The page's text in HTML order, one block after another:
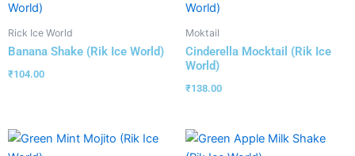
Rick Ice World
Banana Shake (Rik Ice World)
₹104.00
Moktail
Cinderella Mocktail (Rik Ice
World)
₹138.00